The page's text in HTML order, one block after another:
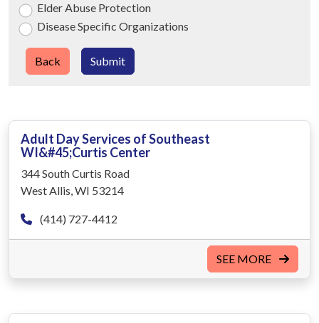
Adult Day Services of Southeast
WI&#45;Curtis Center
344 South Curtis Road
West Allis, WI 53214
(414) 727-4412
SEE MORE
Elder Abuse Protection
Disease Specific Organizations
Submit
Back